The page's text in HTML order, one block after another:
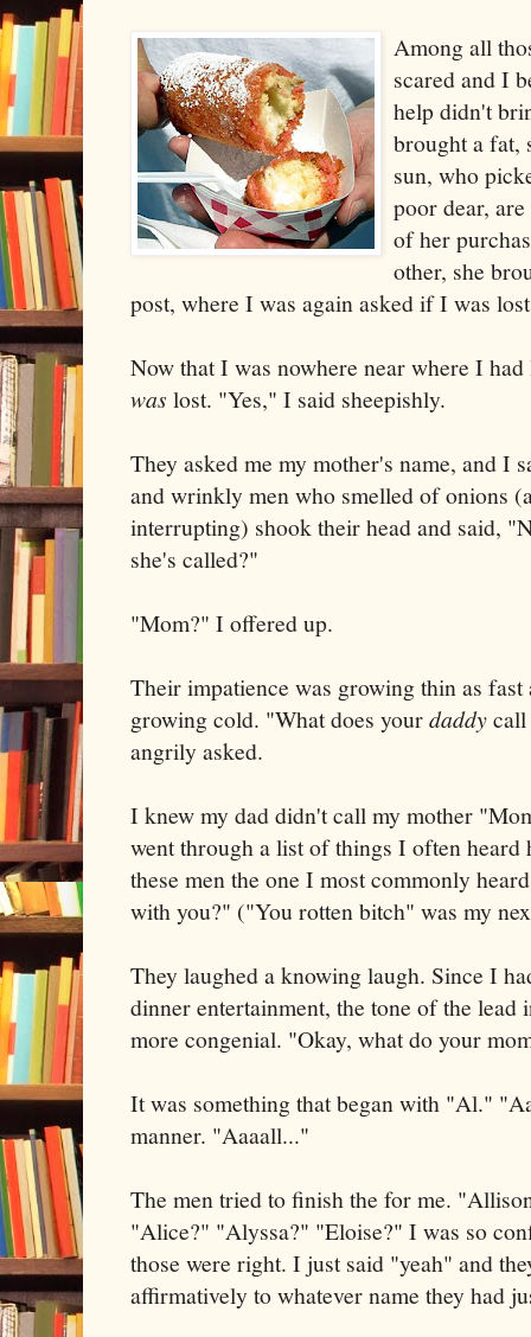
Among all
scared and I
help didn't
brought a fat,
sun, who
poor dear,
of her
other, she
post, where I was again asked if I was
Now that I was nowhere near where I
was lost. "Yes," I said sheepishly.
They asked me my mother's name, and I
and wrinkly men who smelled of onions
interrupting) shook their head and said,
she's called?"
"Mom?" I offered up.
Their impatience was growing thin as
growing cold. "What does yourdaddy
angrily asked.
I knew my dad didn't call my mother
went through a list of things I often heard
these men the one I most commonly
with you?" ("You rotten bitch" was my
They laughed a knowing laugh. Since I
dinner entertainment, the tone of the lead
more congenial. "Okay, what do your
It was something that began with "Al."
manner. "Aaaall..."
The men tried to finish the for me.
"Alice?" "Alyssa?" "Eloise?" I was so
those were right. I just said "yeah" and
affirmatively to whatever name they had